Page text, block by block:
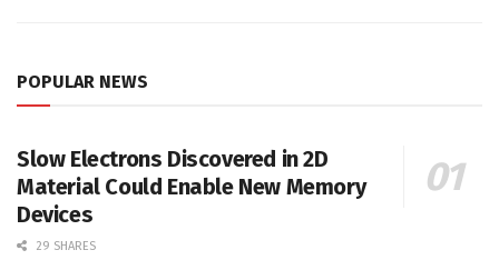
POPULAR NEWS
Slow Electrons Discovered in 2D
Material Could Enable New Memory
Devices
29 SHARES